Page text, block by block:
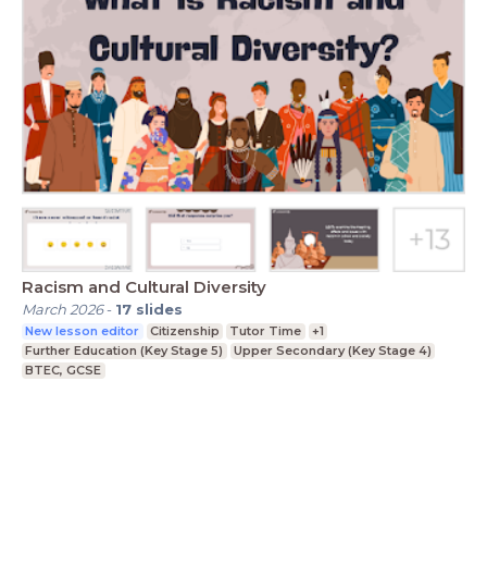
Racism and Cultural Diversity
March 2026- 17 slides
New lesson editor Citizenship Tutor Time
+1
Further Education (Key Stage 5)
Upper Secondary (Key Stage 4)
BTEC, GCSE